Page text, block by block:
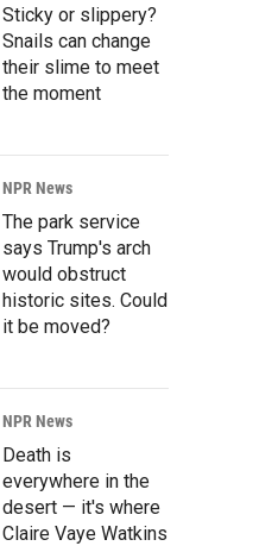
Sticky or slippery?
Snails can change
their slime to meet
the moment
NPR News
The park service
says Trump's arch
would obstruct
historic sites. Could
it be moved?
NPR News
Death is
everywhere in the
desert — it's where
Claire Vaye Watkins